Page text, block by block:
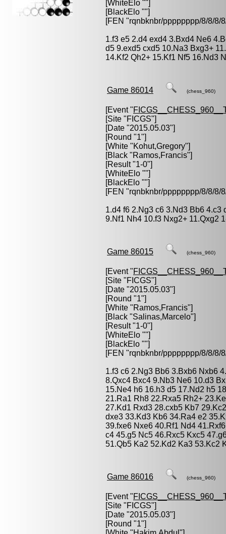
[WhiteElo ""]
[BlackElo ""]
[FEN "rqnbknbr/pppppppp/8/8/
1.f3 e5 2.d4 exd4 3.Bxd4 Ne6
d5 9.exd5 cxd5 10.Na3 Bxg3+
14.Kf2 Qh2+ 15.Kf1 Nf5 16.Nd3
Game 86014 (chess_960)
[Event "
[Site "FICGS"]
[Date "2015.05.03"]
[Round "1"]
[White "Kohut,Gregory"]
[Black "Ramos,Francis"]
[Result "1-0"]
[WhiteElo ""]
[BlackElo ""]
[FEN "rqnbknbr/pppppppp/8/8/
1.d4 f6 2.Ng3 c6 3.Nd3 Bb6 4.c3
9.Nf1 Nh4 10.f3 Nxg2+ 11.Qxg2
Game 86015 (chess_960)
[Event "
[Site "FICGS"]
[Date "2015.05.03"]
[Round "1"]
[White "Ramos,Francis"]
[Black "Salinas,Marcelo"]
[Result "1-0"]
[WhiteElo ""]
[BlackElo ""]
[FEN "rqnbknbr/pppppppp/8/8/
1.f3 c6 2.Ng3 Bb6 3.Bxb6 Nxb6
8.Qxc4 Bxc4 9.Nb3 Ne6 10.d3
15.Ne4 h6 16.h3 d5 17.Nd2 h5
21.Ra1 Rh8 22.Rxa5 Rh2+
27.Kd1 Rxd3 28.cxb5 Kb7
dxe3 33.Kd3 Kb6 34.Ra4 e2
39.fxe6 Nxe6 40.Rf1 Nd4
c4 45.g5 Nc5 46.Rxc5 Kxc5
51.Qb5 Ka2 52.Kd2 Ka3 53.Kc2
Game 86016 (chess_960)
[Event "
[Site "FICGS"]
[Date "2015.05.03"]
[Round "1"]